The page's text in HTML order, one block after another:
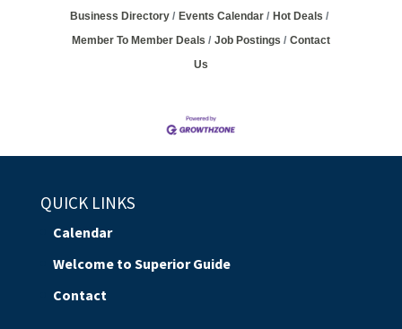
Business Directory Events Calendar
Hot Deals
Member To Member Deals
Job Postings
Contact
Us
QUICK LINKS
Calendar
Welcome to Superior Guide
Contact